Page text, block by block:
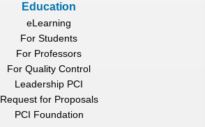
Education
eLearning
For Students
For Professors
For Quality Control
Leadership PCI
Request for Proposals
PCI Foundation